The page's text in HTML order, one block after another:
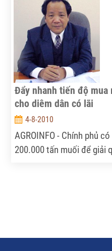
Đẩy nhanh tiến độ
cho diêm dân có lãi
4-8-2010
AGROINFO - Chính phủ
200.000 tấn muối để giải